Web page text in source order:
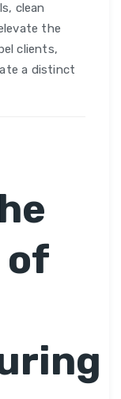
clean
the
clients,
a distinct
of